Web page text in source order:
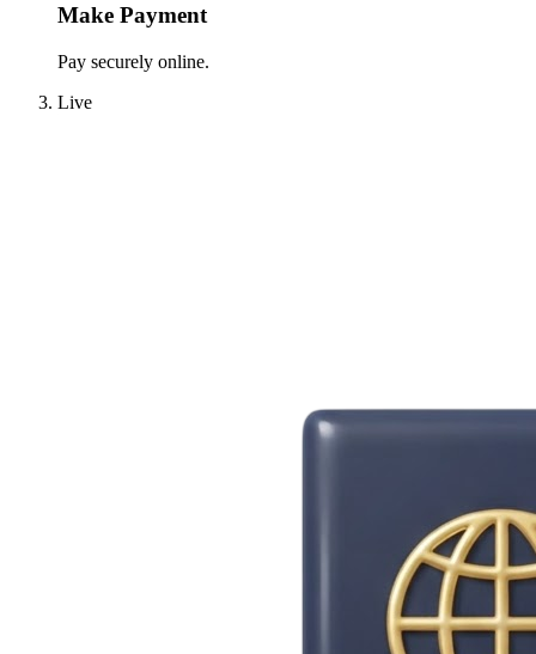
Make Payment
Pay securely online.
Live